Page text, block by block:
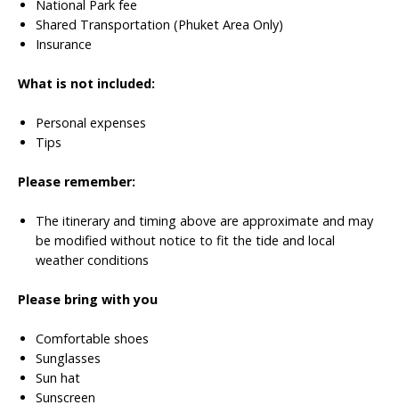
National Park fee
Shared Transportation (Phuket Area Only)
Insurance
What is not included:
Personal expenses
Tips
Please remember:
The itinerary and timing above are approximate and may
be modified without notice to fit the tide and local
weather conditions
Please bring with you
Comfortable shoes
Sunglasses
Sun hat
Sunscreen